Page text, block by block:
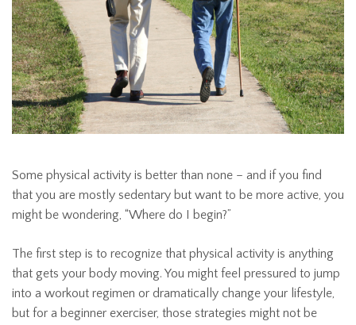
Some physical activity is better than none – and if you find
that you are mostly sedentary but want to be more active, you
might be wondering, “Where do I begin?”
The first step is to recognize that physical activity is anything
that gets your body moving. You might feel pressured to jump
into a workout regimen or dramatically change your lifestyle,
but for a beginner exerciser, those strategies might not be